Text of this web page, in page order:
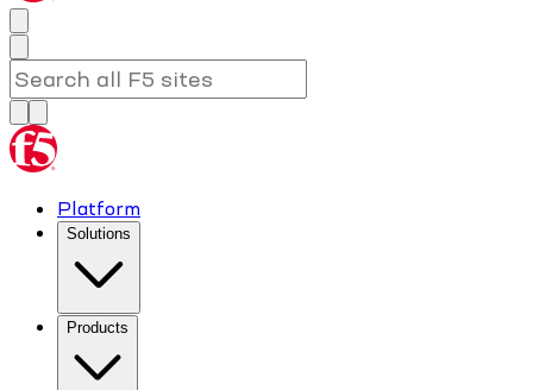
Platform
Solutions
Products